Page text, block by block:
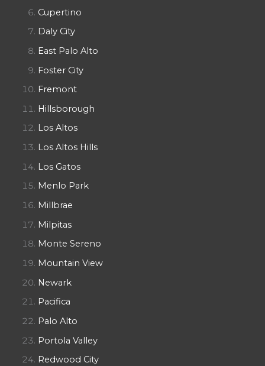
Cupertino
Daly City
East Palo Alto
Foster City
Fremont
Hillsborough
Los Altos
Los Altos Hills
Los Gatos
Menlo Park
Millbrae
Milpitas
Monte Sereno
Mountain View
Newark
Pacifica
Palo Alto
Portola Valley
Redwood City